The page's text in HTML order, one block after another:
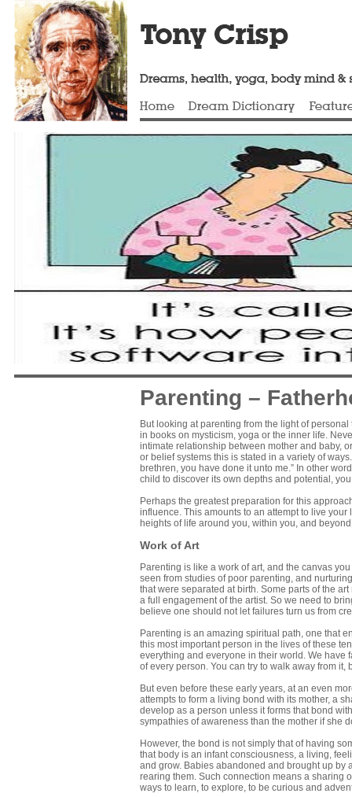
Parenting –
But looking at parenting from the light of
in books on mysticism, yoga or the inner life.
intimate relationship between mother and baby,
or belief systems this is stated in a variety of
brethren, you have done it unto me.” In other
child to discover its own depths and potential,
Perhaps the greatest preparation for this
influence. This amounts to an attempt to live
heights of life around you, within you, and
Work of Art
Parenting is like a work of art, and the canvas
seen from studies of poor parenting, and
that were separated at birth. Some parts of the
a full engagement of the artist. So we need to
believe one should not let failures turn us from
Parenting is an amazing spiritual path, one that
this most important person in the lives of these
everything and everyone in their world. We have
of every person. You can try to walk away from
But even before these early years, at an even
attempts to form a living bond with its mother, a
develop as a person unless it forms that bond
sympathies of awareness than the mother if she
However, the bond is not simply that of having
that body is an infant consciousness, a living,
and grow. Babies abandoned and brought up by
rearing them. Such connection means a sharing
ways to learn, to explore, to be curious and